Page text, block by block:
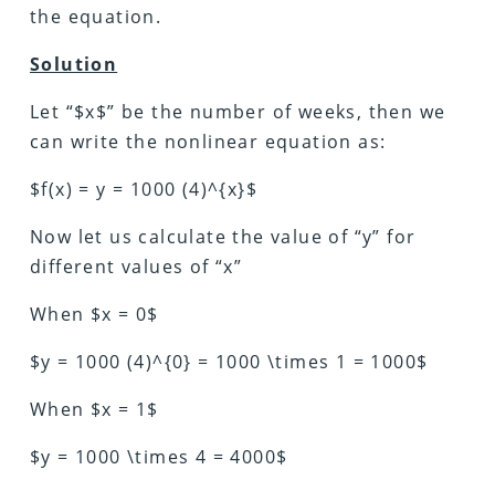
the equation.
Solution
Let “$x$” be the number of weeks, then we
can write the nonlinear equation as:
$f(x) = y = 1000 (4)^{x}$
Now let us calculate the value of “y” for
different values of “x”
When $x = 0$
$y = 1000 (4)^{0} = 1000 \times 1 = 1000$
When $x = 1$
$y = 1000 \times 4 = 4000$